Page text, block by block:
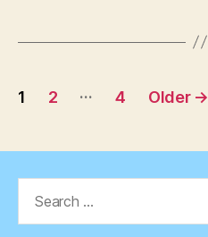
Posts
1 2 … 4 Older →